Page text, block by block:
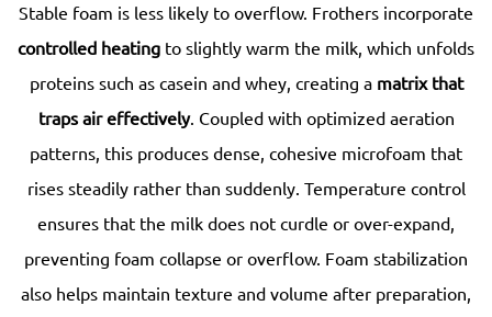
Stable foam is less likely to overflow. Frothers incorporate
controlled heating to slightly warm the milk, which unfolds
proteins such as casein and whey, creating a matrix that
traps air effectively. Coupled with optimized aeration
patterns, this produces dense, cohesive microfoam that
rises steadily rather than suddenly. Temperature control
ensures that the milk does not curdle or over-expand,
preventing foam collapse or overflow. Foam stabilization
also helps maintain texture and volume after preparation,